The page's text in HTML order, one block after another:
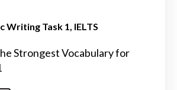
Writing Task 1 IELTS
Strongest Vocabulary for